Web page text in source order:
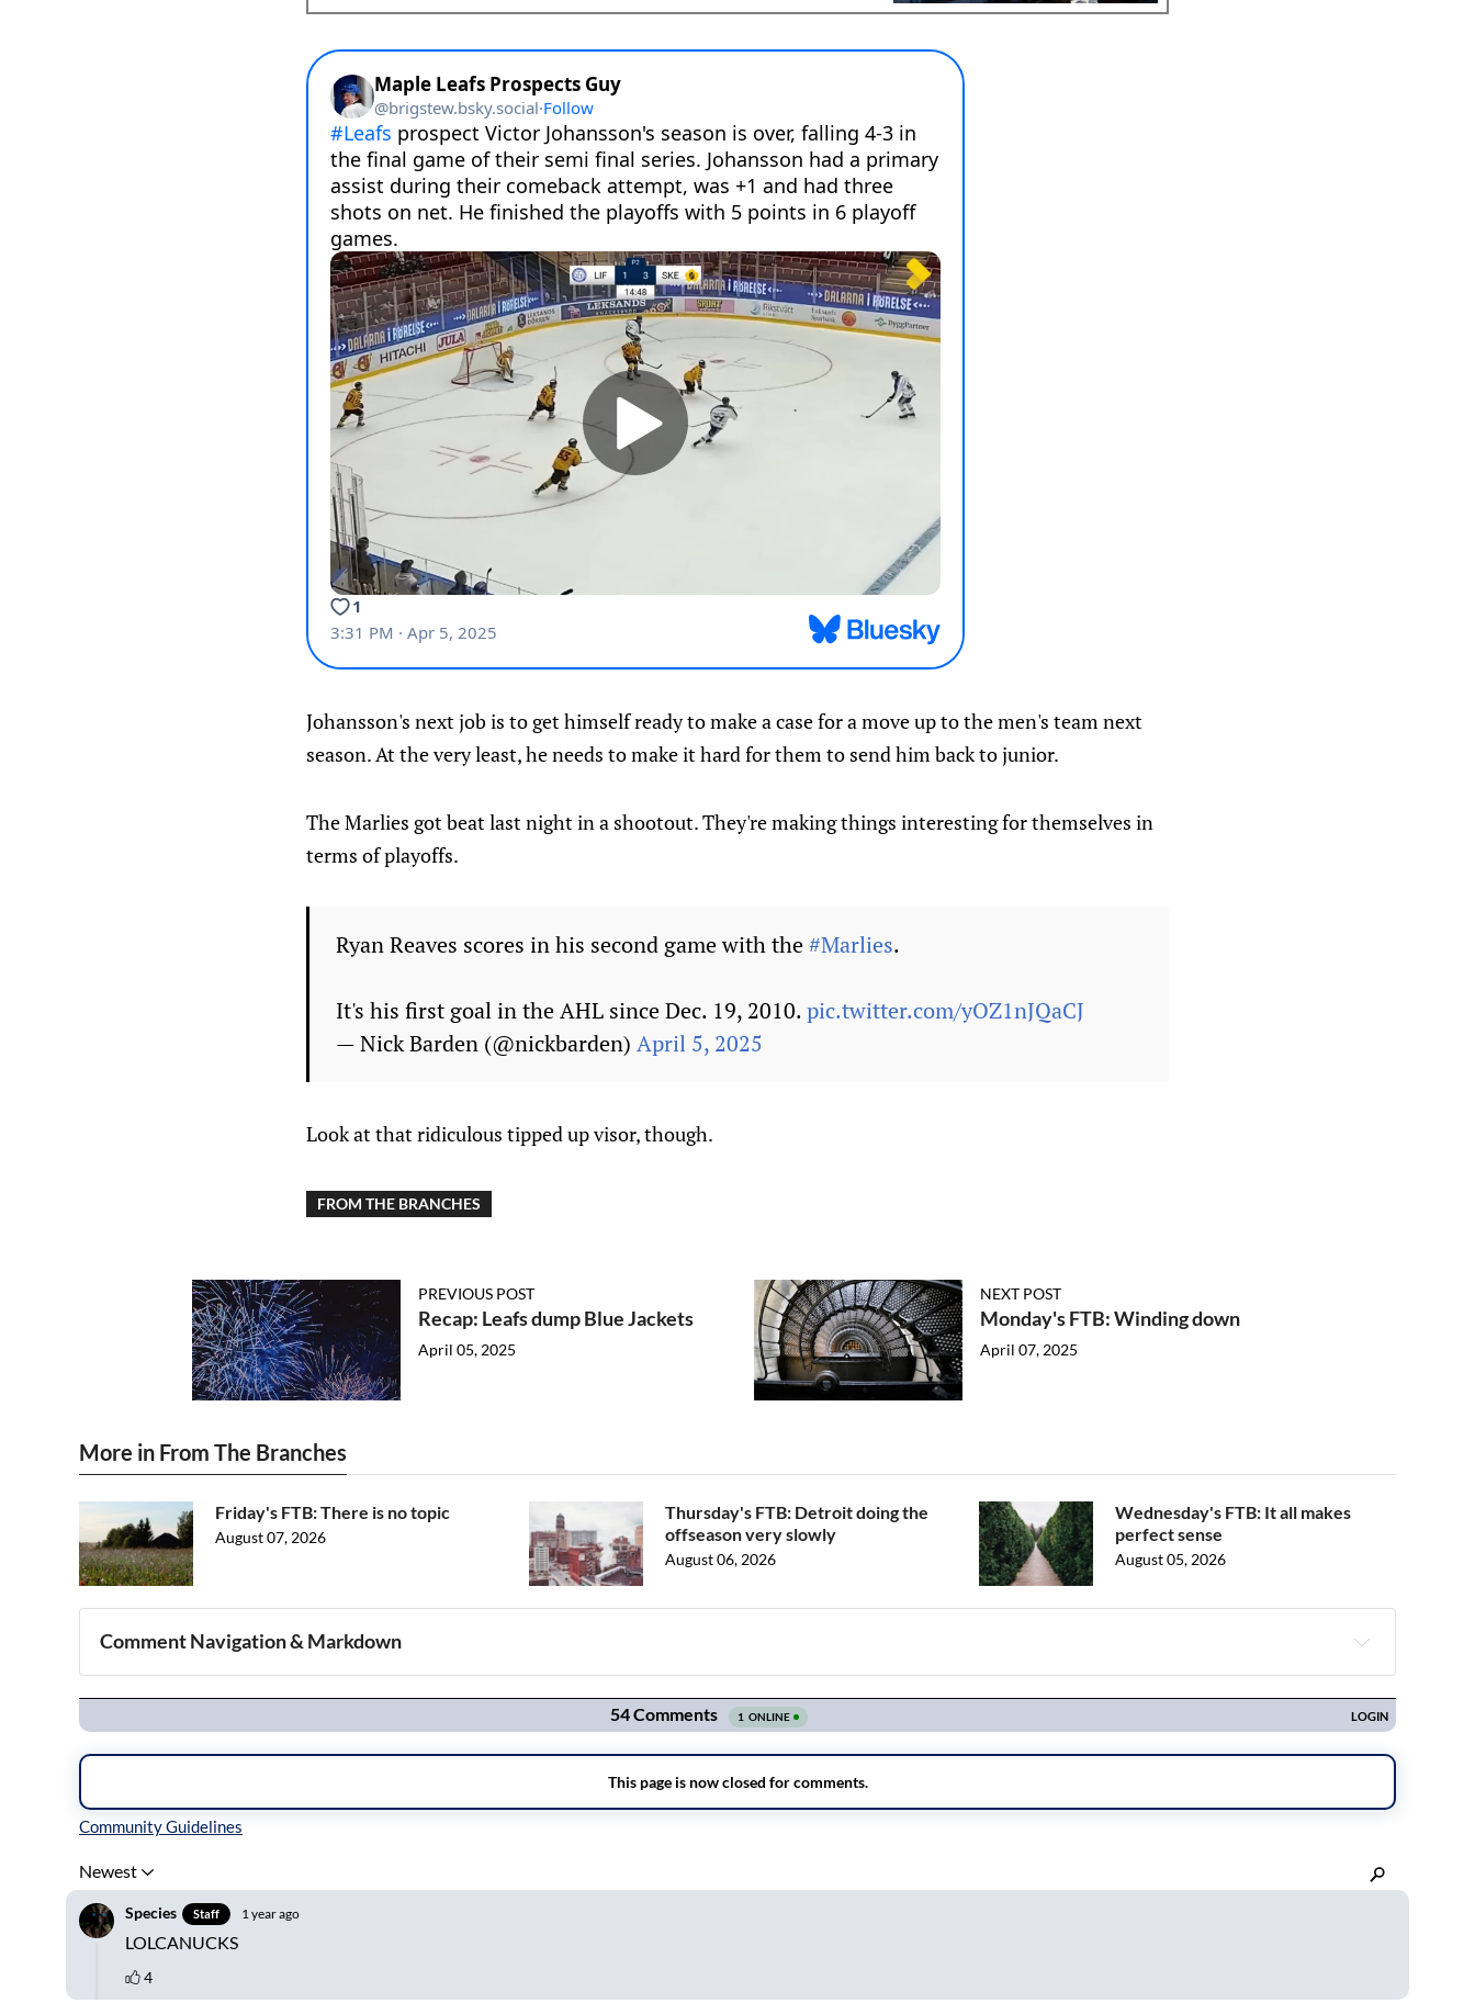
Johansson's next job is to get himself ready to make a case for a move up to the men's team next
season. At the very least, he needs to make it hard for them to send him back to junior.
The Marlies got beat last night in a shootout. They're making things interesting for themselves in
terms of playoffs.
Ryan Reaves scores in his second game with the#Marlies.
It's his first goal in the AHL since Dec. 19, 2010.pic.twitter.com/yOZ1nJQaCJ
— Nick Barden (@nickbarden) April 5, 2025
Look at that ridiculous tipped up visor, though.
FROM THE BRANCHES
PREVIOUS POST
Recap: Leafs dump Blue Jackets
April 05, 2025
NEXT POST
Monday's FTB: Winding down
April 07, 2025
More in From The Branches
Friday's FTB: There is no topic
August 07, 2026
Thursday's FTB: Detroit doing the
offseason very slowly
August 06, 2026
Wednesday's FTB: It all makes
perfect sense
August 05, 2026
Comment Navigation & Markdown
Navigation
Inline Styles